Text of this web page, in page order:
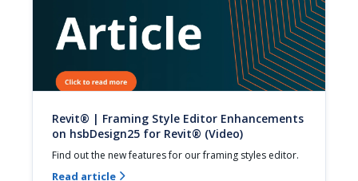
Revit® | Framing Style Editor Enhancements
on hsbDesign25 for Revit® (Video)
Find out the new features for our framing styles editor.
Read article 